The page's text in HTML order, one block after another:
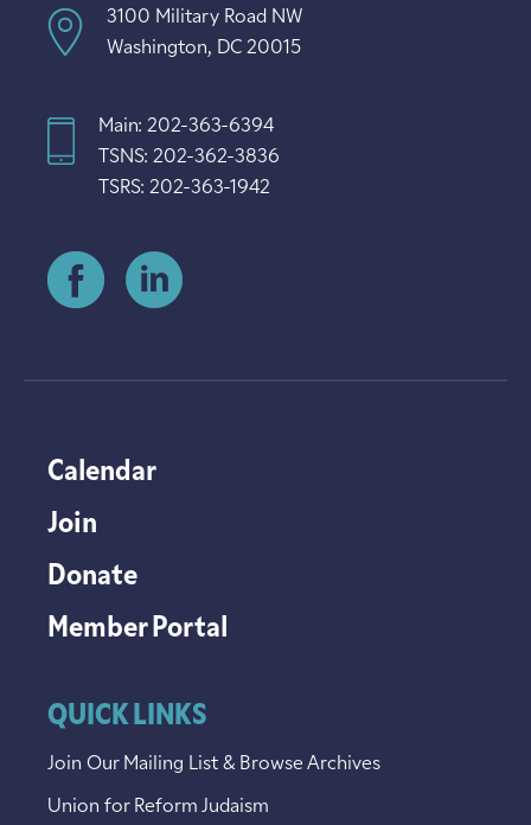
3100 Military Road NW
Washington, DC 20015
Main: 202-363-6394
TSNS: 202-362-3836
TSRS: 202-363-1942
Calendar
Join
Donate
Member Portal
QUICK LINKS
Join Our Mailing List & Browse Archives
Union for Reform Judaism